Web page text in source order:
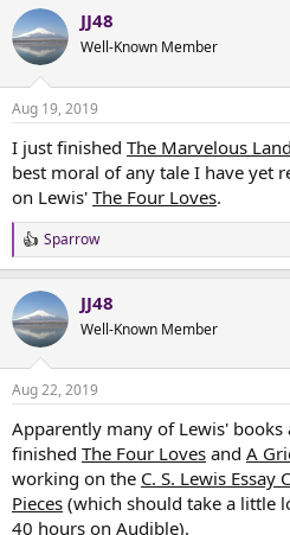
c
t
i
s
JJ48
Well-Known Member
Aug 19, 2019
I just finished The Marvelous
best moral of any tale I have yet
on Lewis' The Four Loves.
R
e
c
t
i
s
Sparrow
JJ48
Well-Known Member
Aug 22, 2019
Apparently many of Lewis'
finished The Four Loves and A
working on the C. S. Lewis
Pieces (which should take a little
40 hours on Audible).